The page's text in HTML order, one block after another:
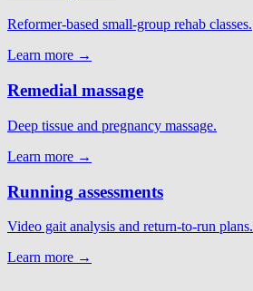
Reformer-based small-group rehab classes.
Learn more →
Remedial massage
Deep tissue and pregnancy massage.
Learn more →
Running assessments
Video gait analysis and return-to-run plans.
Learn more →